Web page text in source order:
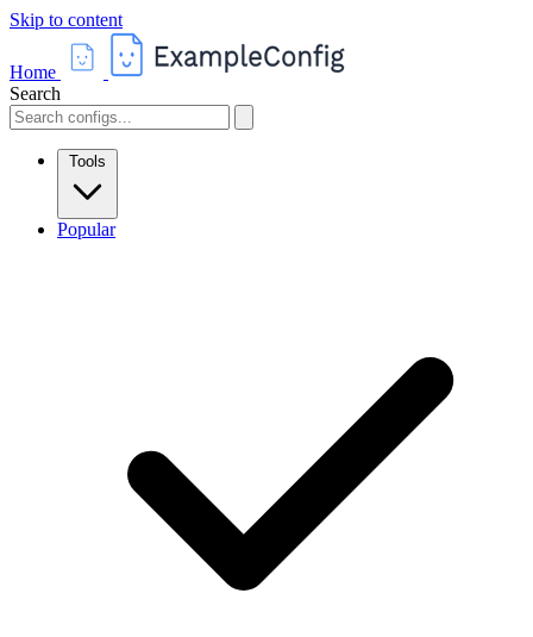
Skip to content
Home
Search
Tools
Popular